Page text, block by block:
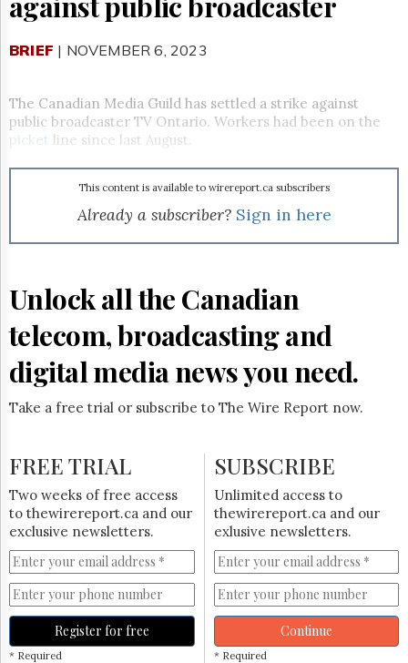
&
Times
Parliament
Now
The
Login
Free
Trial
BRIEF | NOVEMBER 6, 2023
The Canadian Media Guild has settled a strike against
public broadcaster TV Ontario. Workers had been on the
picket line since last August.
This content is available to wirereport.ca subscribers
Already a subscriber? Sign in here
Unlock all the Canadian
telecom, broadcasting and
digital media news you need.
Take a free trial or subscribe to The Wire Report now.
FREE TRIAL
Two weeks of free access
to thewirereport.ca and our
exclusive newsletters.
Register for free
* Required
SUBSCRIBE
Unlimited access to
thewirereport.ca and our
exlusive newsletters.
Continue
* Required